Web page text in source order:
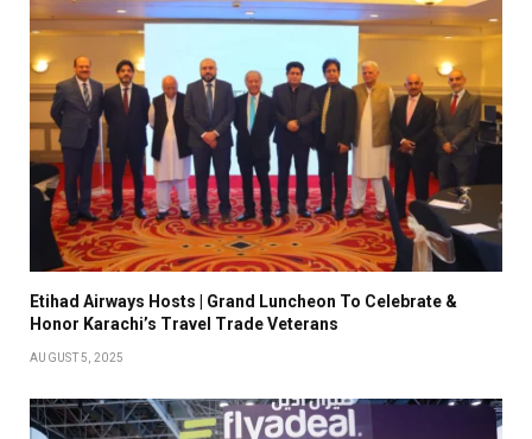
Etihad Airways Hosts | Grand Luncheon To Celebrate &
Honor Karachi’s Travel Trade Veterans
AUGUST 5, 2025